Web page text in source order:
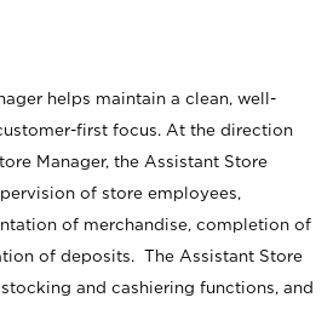
helps maintain a clean, well-
first focus. At the direction
Manager, the Assistant Store
of store employees,
of merchandise, completion of
of deposits. The Assistant Store
and cashiering functions, and